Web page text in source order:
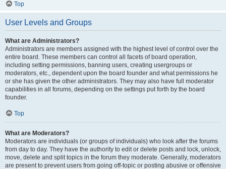
Top
User Levels and Groups
What are Administrators?
Administrators are members assigned with the highest level of control over the
entire board. These members can control all facets of board operation,
including setting permissions, banning users, creating usergroups or
moderators, etc., dependent upon the board founder and what permissions he
or she has given the other administrators. They may also have full moderator
capabilities in all forums, depending on the settings put forth by the board
founder.
Top
What are Moderators?
Moderators are individuals (or groups of individuals) who look after the forums
from day to day. They have the authority to edit or delete posts and lock, unlock,
move, delete and split topics in the forum they moderate. Generally, moderators
are present to prevent users from going off-topic or posting abusive or offensive